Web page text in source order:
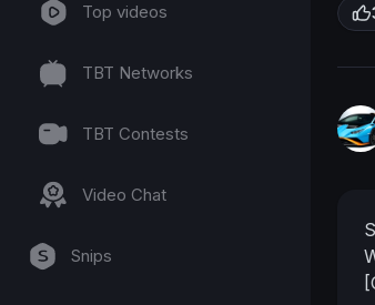
Top videos
TBT Networks
TBT Contests
Video Chat
Snips